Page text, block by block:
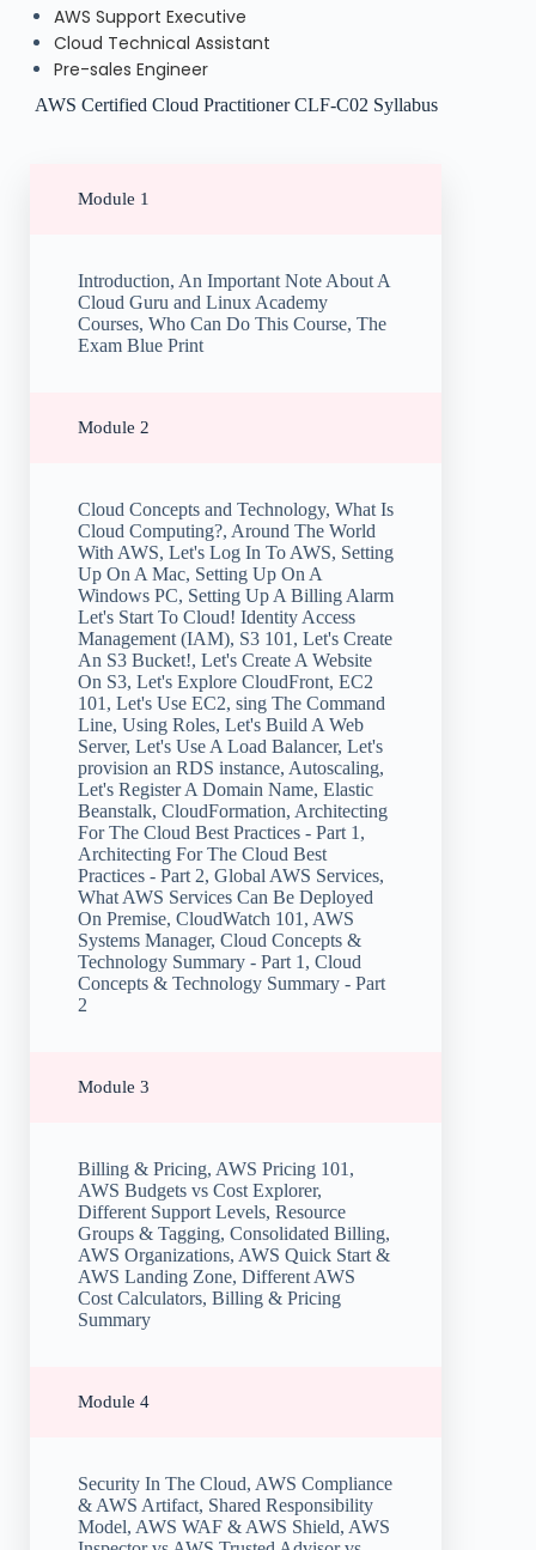
AWS Support Executive
Cloud Technical Assistant
Pre-sales Engineer
AWS Certified Cloud Practitioner CLF-C02 Syllabus
Module 1
Introduction, An Important Note About A
Cloud Guru and Linux Academy
Courses, Who Can Do This Course, The
Exam Blue Print
Module 2
Cloud Concepts and Technology, What Is
Cloud Computing?, Around The World
With AWS, Let's Log In To AWS, Setting
Up On A Mac, Setting Up On A
Windows PC, Setting Up A Billing Alarm
Let's Start To Cloud! Identity Access
Management (IAM), S3 101, Let's Create
An S3 Bucket!, Let's Create A Website
On S3, Let's Explore CloudFront, EC2
101, Let's Use EC2, sing The Command
Line, Using Roles, Let's Build A Web
Server, Let's Use A Load Balancer, Let's
provision an RDS instance, Autoscaling,
Let's Register A Domain Name, Elastic
Beanstalk, CloudFormation, Architecting
For The Cloud Best Practices - Part 1,
Architecting For The Cloud Best
Practices - Part 2, Global AWS Services,
What AWS Services Can Be Deployed
On Premise, CloudWatch 101, AWS
Systems Manager, Cloud Concepts &
Technology Summary - Part 1, Cloud
Concepts & Technology Summary - Part
2
Module 3
Billing & Pricing, AWS Pricing 101,
AWS Budgets vs Cost Explorer,
Different Support Levels, Resource
Groups & Tagging, Consolidated Billing,
AWS Organizations, AWS Quick Start &
AWS Landing Zone, Different AWS
Cost Calculators, Billing & Pricing
Summary
Module 4
Security In The Cloud, AWS Compliance
& AWS Artifact, Shared Responsibility
Model, AWS WAF & AWS Shield, AWS